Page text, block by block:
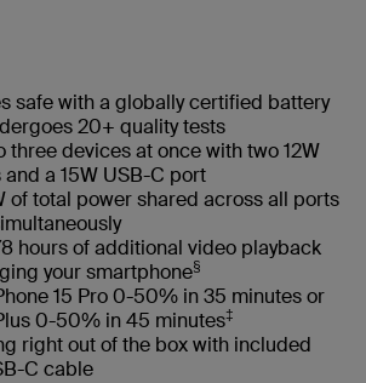
safe with a globally certified battery
20+ quality tests
three devices at once with two 12W
a 15W USB-C port
of total power shared across all ports
hours of additional video playback
your smartphone§
15 Pro 0-50% in 35 minutes or
0-50% in 45 minutes‡
right out of the box with included
C cable